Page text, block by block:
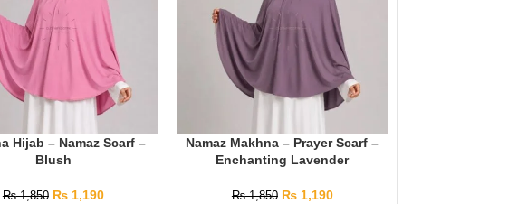
Hijab – Namaz Scarf –
Blush
₨1,850 ₨1,190
Namaz Makhna – Prayer Scarf –
Enchanting Lavender
₨1,850 ₨1,190